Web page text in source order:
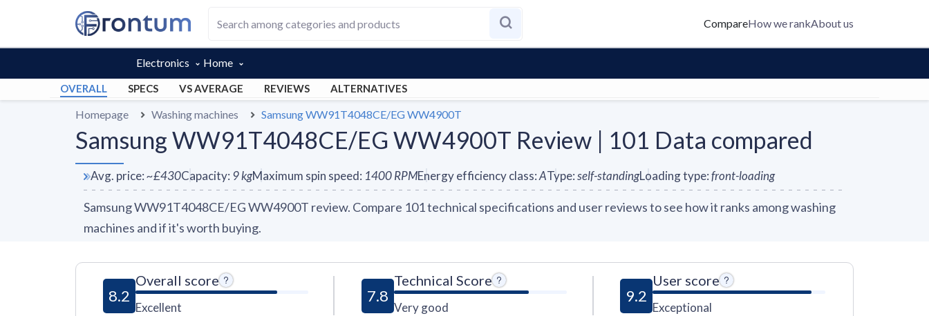
CompareHow we rankAbout us
Electronics Home
OVERALL SPECS VS AVERAGE REVIEWS ALTERNATIVES
Homepage Washing machines Samsung WW91T4048CE/EG WW4900T
Samsung WW91T4048CE/EG WW4900T Review | 101 Data compared
Avg. price:~£430Capacity: 9kgMaximum spin speed: 1400RPMEnergy efficiency class:AType:self-standingLoading type:front-loading
Samsung WW91T4048CE/EG WW4900T review. Compare 101 technical specifications and user reviews to see how it ranks among washing
machines and if it's worth buying.
8.2
Overall score
Excellent
7.8
Technical Score
Very good
9.2
User score
Exceptional